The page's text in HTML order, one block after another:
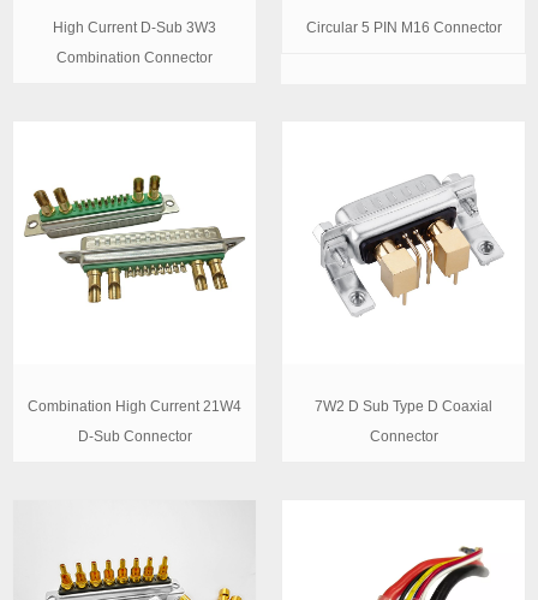
High Current D-Sub 3W3
Combination Connector
Circular 5 PIN M16 Connector
Combination High Current 21W4
D-Sub Connector
7W2 D Sub Type D Coaxial
Connector